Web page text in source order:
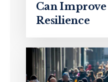
Can
Resilience